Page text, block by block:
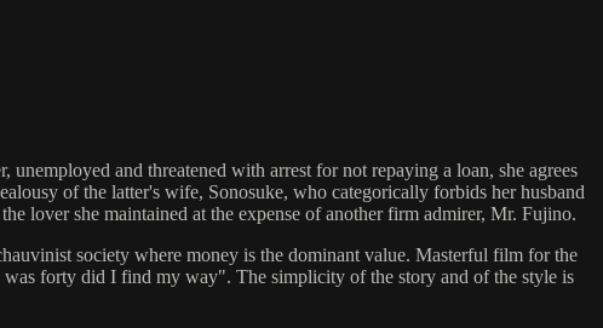
and threatened with arrest for not repaying a loan, she agrees
of the latter's wife, Sonosuke, who categorically forbids her husband
lover she maintained at the expense of another firm admirer, Mr. Fujino.
society where money is the dominant value. Masterful film for the
forty did I find my way". The simplicity of the story and of the style is